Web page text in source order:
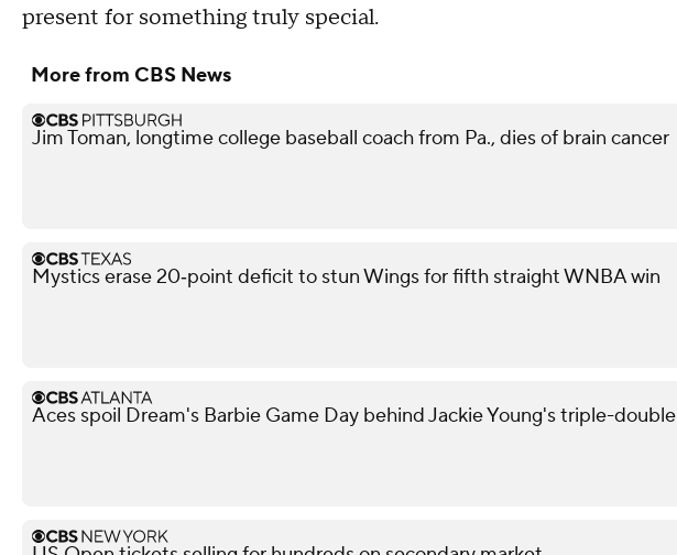
present for something truly special.
More from CBS News
Jim Toman, longtime college baseball coach from Pa., dies of brain cancer
Mystics erase 20‑point deficit to stun Wings for fifth straight WNBA win
Aces spoil Dream's Barbie Game Day behind Jackie Young's triple-double